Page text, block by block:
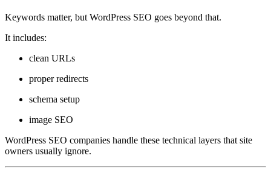
Keywords matter, but WordPress SEO goes beyond that.
It includes:
clean URLs
proper redirects
schema setup
image SEO
WordPress SEO companies handle these technical layers that site
owners usually ignore.